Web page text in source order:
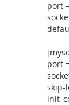
port
port
skip-